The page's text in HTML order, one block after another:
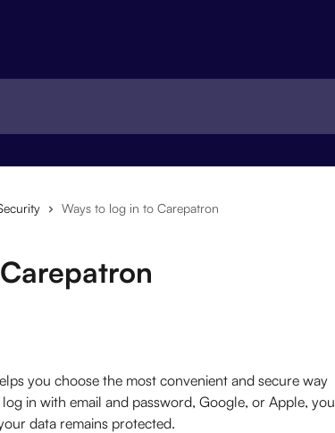
Ways to log in to Carepatron
you choose the most convenient and secure way
in with email and password, Google, or Apple, you
data remains protected.